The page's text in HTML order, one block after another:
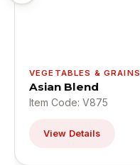
VEGETABLES & GRAINS
Asian Blend
Item Code: V875
View Details